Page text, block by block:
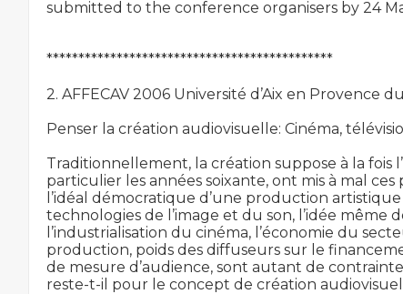
submitted to the conference organisers by 24
*********************************************
2. AFFECAV 2006 Université d’Aix en Provence
Penser la création audiovisuelle: Cinéma,
Traditionnellement, la création suppose à la fois
particulier les années soixante, ont mis à mal
l’idéal démocratique d’une production
technologies de l’image et du son, l’idée
l’industrialisation du cinéma, l’économie du
production, poids des diffuseurs sur le
de mesure d’audience, sont autant de
reste-t-il pour le concept de création